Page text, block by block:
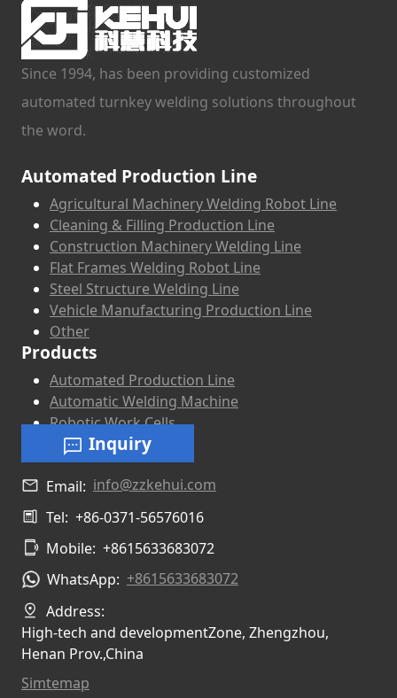
Since 1994, has been providing customized
automated turnkey welding solutions throughout
the word.
Automated Production Line
Agricultural Machinery Welding Robot Line
Cleaning & Filling Production Line
Construction Machinery Welding Line
Flat Frames Welding Robot Line
Steel Structure Welding Line
Vehicle Manufacturing Production Line
Other
Products
Automated Production Line
Automatic Welding Machine
Robotic Work Cells
Inquiry
Email: info@zzkehui.com
Tel: +86-0371-56576016
Mobile: +8615633683072
WhatsApp: +8615633683072
Address:
High-tech and developmentZone, Zhengzhou,
Henan Prov.,China
Simtemap